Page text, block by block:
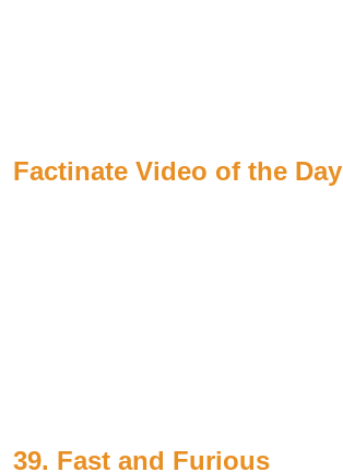
Factinate Video of the Day
39. Fast and Furious